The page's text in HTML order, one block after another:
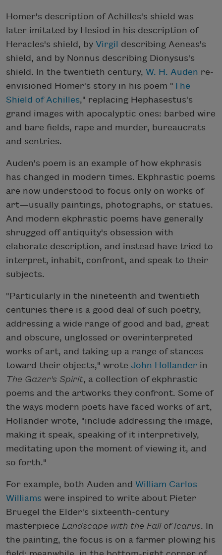
Homer's description of Achilles's shield was
later imitated by Hesiod in his description of
Heracles's shield, by Virgil describing Aeneas's
shield, and by Nonnus describing Dionysus's
shield. In the twentieth century, W. H. Auden re-
envisioned Homer's story in his poem "The
Shield of Achilles," replacing Hephasestus's
grand images with apocalyptic ones: barbed wire
and bare fields, rape and murder, bureaucrats
and sentries.
Auden's poem is an example of how ekphrasis
has changed in modern times. Ekphrastic poems
are now understood to focus only on works of
art—usually paintings, photographs, or statues.
And modern ekphrastic poems have generally
shrugged off antiquity's obsession with
elaborate description, and instead have tried to
interpret, inhabit, confront, and speak to their
subjects.
"Particularly in the nineteenth and twentieth
centuries there is a good deal of such poetry,
addressing a wide range of good and bad, great
and obscure, unglossed or overinterpreted
works of art, and taking up a range of stances
toward their objects," wrote John Hollander in
The Gazer's Spirit, a collection of ekphrastic
poems and the artworks they confront. Some of
the ways modern poets have faced works of art,
Hollander wrote, "include addressing the image,
making it speak, speaking of it interpretively,
meditating upon the moment of viewing it, and
so forth."
For example, both Auden and William Carlos
Williams were inspired to write about Pieter
Bruegel the Elder's sixteenth-century
masterpiece Landscape with the Fall of Icarus. In
the painting, the focus is on a farmer plowing his